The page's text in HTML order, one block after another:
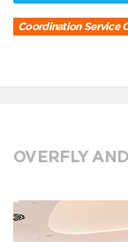
Coordination Service
OVERFLY